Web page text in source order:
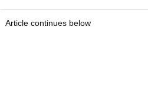
Article continues below